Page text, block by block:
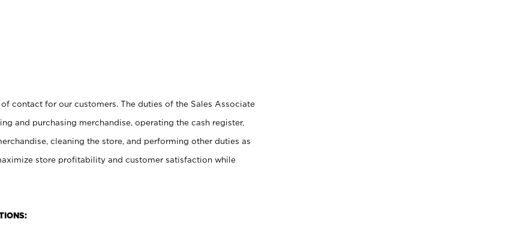
contact for our customers. The duties of the Sales Associate
and purchasing merchandise, operating the cash register,
cleaning the store, and performing other duties as
store profitability and customer satisfaction while